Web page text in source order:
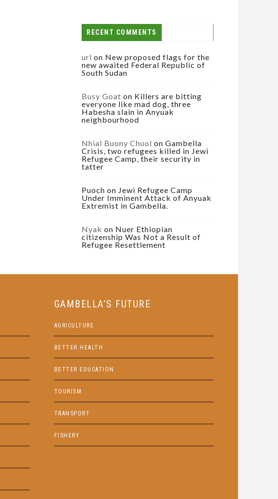
RECENT COMMENTS
url on New proposed flags for the
new awaited Federal Republic of
South Sudan
Busy Goat on Killers are bitting
everyone like mad dog, three
Habesha slain in Anyuak
neighbourhood
Nhial Buony Chuol on Gambella
Crisis, two refugees killed in Jewi
Refugee Camp, their security in
tatter
Puoch on Jewi Refugee Camp
Under Imminent Attack of Anyuak
Extremist in Gambella.
Nyak on Nuer Ethiopian
citizenship Was Not a Result of
Refugee Resettlement
GAMBELLA’S FUTURE
AGRICULTURE
BETTER HEALTH
BETTER EDUCATION
TOURISM
TRANSPORT
FISHERY